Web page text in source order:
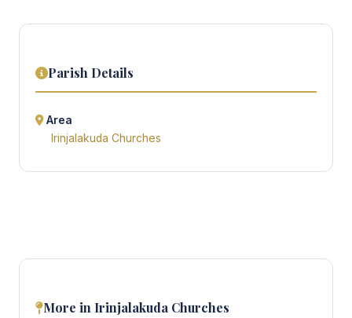
Parish Details
Area
Irinjalakuda Churches
More in Irinjalakuda Churches